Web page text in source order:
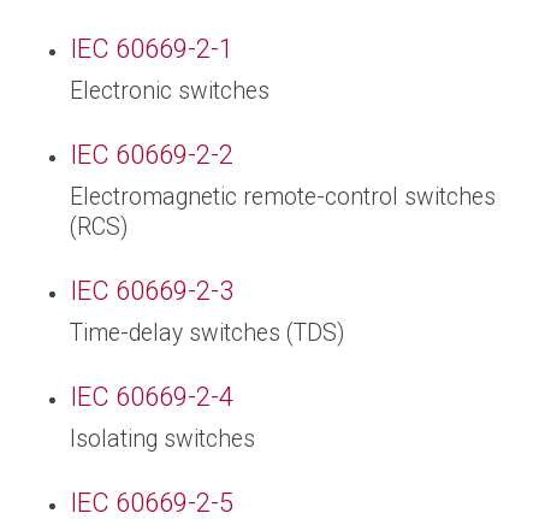
IEC 60669-2-1
Electronic switches
IEC 60669-2-2
Electromagnetic remote-control switches
(RCS)
IEC 60669-2-3
Time-delay switches (TDS)
IEC 60669-2-4
Isolating switches
IEC 60669-2-5